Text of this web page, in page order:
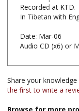
Date: Mar-06
Audio CD (x6) or
the first to write a
Browse for more